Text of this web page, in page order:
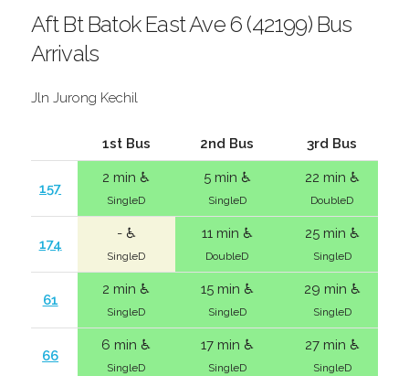
Aft Bt Batok East Ave 6 (42199) Bus
Arrivals
Jln Jurong Kechil
1st Bus 2nd Bus 3rd Bus
157
2 min ♿
SingleD
5 min ♿
SingleD
22 min ♿
DoubleD
174
- ♿
SingleD
11 min ♿
DoubleD
25 min ♿
SingleD
61
2 min ♿
SingleD
15 min ♿
SingleD
29 min ♿
SingleD
66
6 min ♿
SingleD
17 min ♿
SingleD
27 min ♿
SingleD